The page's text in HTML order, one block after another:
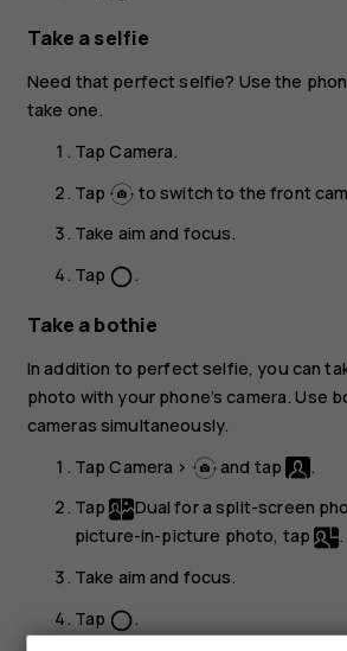
Take a selfie
Need that perfect selfie? Use the
take one.
TapCamera.
Tap
to switch to the front
Take aim and focus.
Tap panorama_fish_eye.
Take a bothie
In addition to perfect selfie, you can
photo with your phone’s camera. Use
cameras simultaneously.
TapCamera > and tap
.
Tap
Dual for a split-screen
picture-in-picture photo, tap
.
Take aim and focus.
Tap panorama_fish_eye.